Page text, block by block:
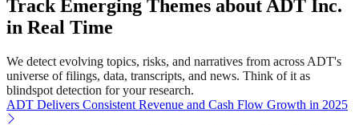
Track Emerging Themes about ADT Inc.
in Real Time
We detect evolving topics, risks, and narratives from across ADT's
universe of filings, data, transcripts, and news. Think of it as
blindspot detection for your research.
ADT Delivers Consistent Revenue and Cash Flow Growth in 2025